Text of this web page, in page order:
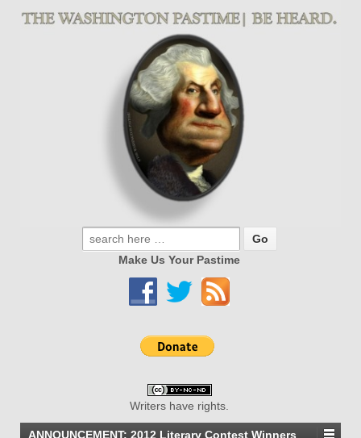
Make Us Your Pastime
Writers have rights.
ANNOUNCEMENT: 2012 Literary Contest Winners